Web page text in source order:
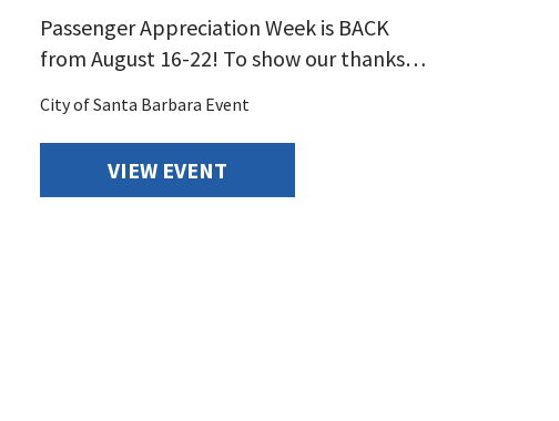
Passenger Appreciation Week is BACK
from August 16-22! To show our thanks…
City of Santa Barbara Event
VIEW EVENT